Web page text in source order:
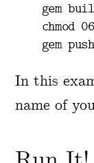
gem
chmod
In this
name of